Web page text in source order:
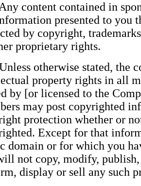
content contained in
presented to you
by copyright,
proprietary rights.
otherwise stated, the
property rights in all
by [or licensed to the
may post copyrighted
protection whether or
Except for that
domain or for which you
not copy, modify,
display or sell any such